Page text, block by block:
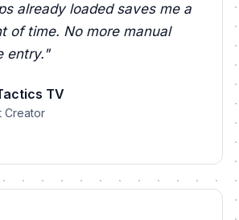
already loaded saves me a
of time. No more manual
entry. "
TV
Creator